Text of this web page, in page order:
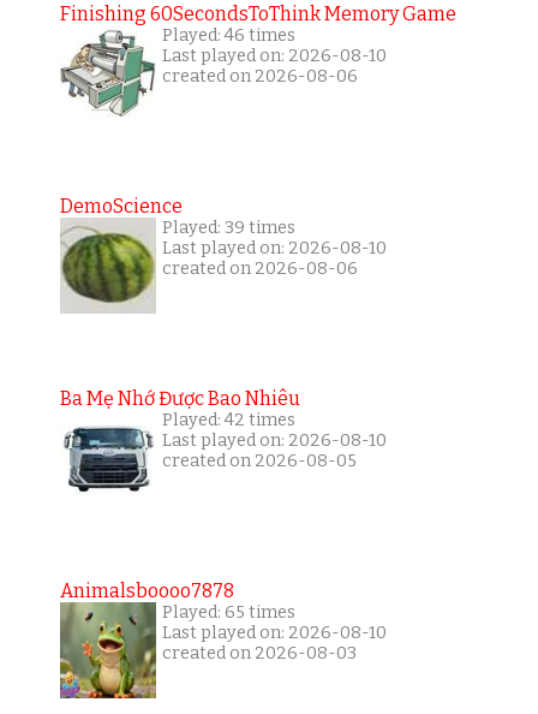
Finishing 60SecondsToThink Memory Game
Played: 46 times
Last played on: 2026-08-10
created on 2026-08-06
DemoScience
Played: 39 times
Last played on: 2026-08-10
created on 2026-08-06
Ba Mẹ Nhớ Được Bao Nhiêu
Played: 42 times
Last played on: 2026-08-10
created on 2026-08-05
Animalsboooo7878
Played: 65 times
Last played on: 2026-08-10
created on 2026-08-03